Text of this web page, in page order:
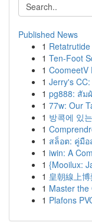
Published News
1
1 Ten-Foot
1 CoomeetV
1 Jerry's
1 pg888: สั
1 77w: Our
1 방콕에 있
1
1 สล็อต: คู่มื
1 iwin: A
1 {Mooilux:
1 皇朝線上
1 Master the
1 Plafons